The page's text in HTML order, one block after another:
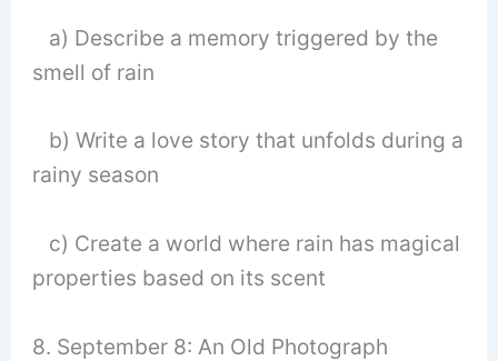
a) Describe a memory triggered by the
smell of rain
b) Write a love story that unfolds during a
rainy season
c) Create a world where rain has magical
properties based on its scent
8. September 8: An Old Photograph